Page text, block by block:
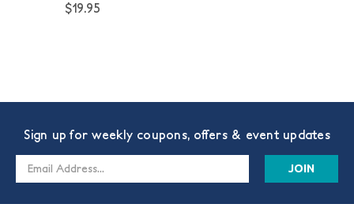
$19.95
Sign up for weekly coupons, offers & event updates
Email